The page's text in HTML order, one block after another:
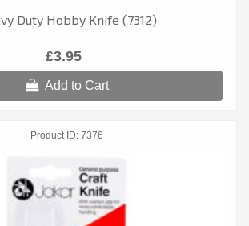
Duty Hobby Knife (7312)
£3.95
Add to Cart
Product ID 7376